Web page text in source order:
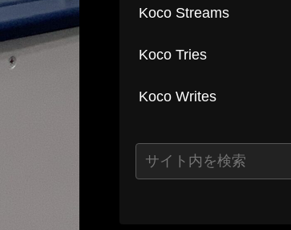
Koco Streams
Koco Tries
Koco Writes